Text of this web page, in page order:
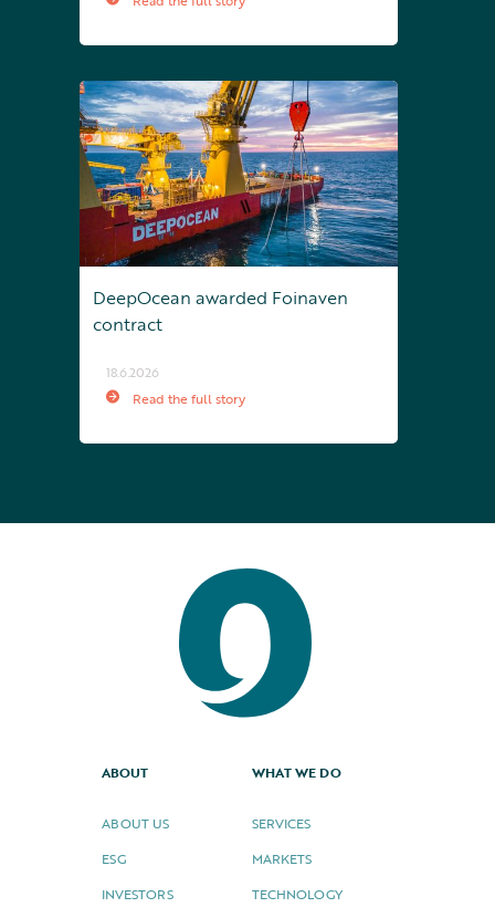
DeepOcean awarded Foinaven
contract
18.6.2026
Read the full story
ABOUT
ABOUT US
ESG
INVESTORS
WHAT WE DO
SERVICES
MARKETS
TECHNOLOGY